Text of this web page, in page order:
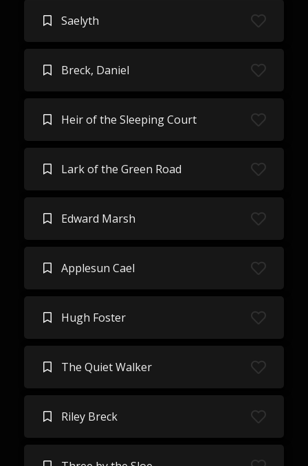
Saelyth
Breck, Daniel
Heir of the Sleeping Court
Lark of the Green Road
Edward Marsh
Applesun Cael
Hugh Foster
The Quiet Walker
Riley Breck